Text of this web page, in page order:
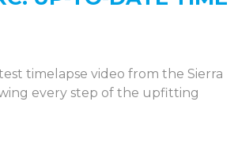
timelapse video from the Sierra
every step of the upfitting